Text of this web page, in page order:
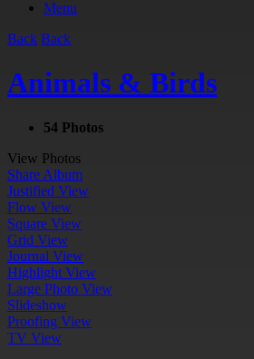
Menu
Back Back
Animals & Birds
54 Photos
View Photos
Share Album
Justified View
Flow View
Square View
Grid View
Journal View
Highlight View
Large Photo View
Slideshow
Proofing View
TV View